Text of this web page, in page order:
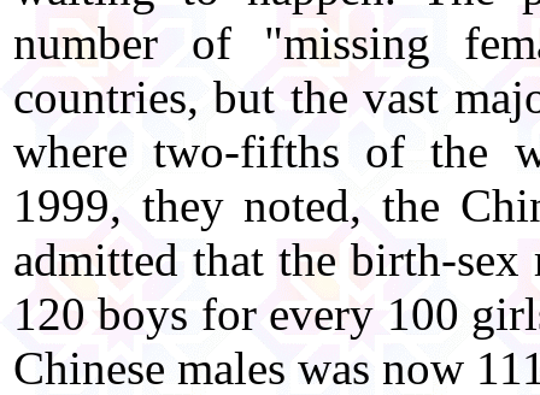
number of "missing
countries, but the vast
where two-fifths of the
1999, they noted, the
admitted that the birth-
120 boys for every 100
Chinese males was now